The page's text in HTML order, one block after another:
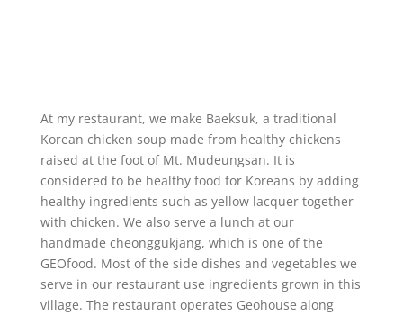
At my restaurant, we make Baeksuk, a traditional
Korean chicken soup made from healthy chickens
raised at the foot of Mt. Mudeungsan. It is
considered to be healthy food for Koreans by adding
healthy ingredients such as yellow lacquer together
with chicken. We also serve a lunch at our
handmade cheonggukjang, which is one of the
GEOfood. Most of the side dishes and vegetables we
serve in our restaurant use ingredients grown in this
village. The restaurant operates Geohouse along